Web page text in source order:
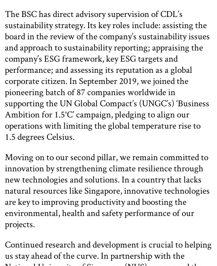
The BSC has direct advisory supervision of CDL’s
sustainability strategy. Its key roles include: assisting the
board in the review of the company’s sustainability issues
and approach to sustainability reporting; appraising the
company’s ESG framework, key ESG targets and
performance; and assessing its reputation as a global
corporate citizen. In September 2019, we joined the
pioneering batch of 87 companies worldwide in
supporting the UN Global Compact’s (UNGC’s) ‘Business
Ambition for 1.5°C’ campaign, pledging to align our
operations with limiting the global temperature rise to
1.5 degrees Celsius.
Moving on to our second pillar, we remain committed to
innovation by strengthening climate resilience through
new technologies and solutions. In a country that lacks
natural resources like Singapore, innovative technologies
are key to improving productivity and boosting the
environmental, health and safety performance of our
projects.
Continued research and development is crucial to helping
us stay ahead of the curve. In partnership with the